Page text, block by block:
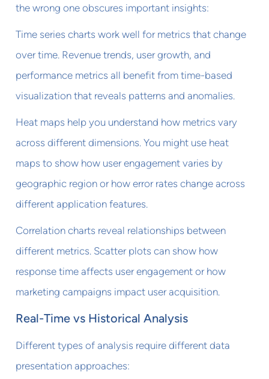
the wrong one obscures important insights:
Time series charts work well for metrics that change
over time. Revenue trends, user growth, and
performance metrics all benefit from time-based
visualization that reveals patterns and anomalies.
Heat maps help you understand how metrics vary
across different dimensions. You might use heat
maps to show how user engagement varies by
geographic region or how error rates change across
different application features.
Correlation charts reveal relationships between
different metrics. Scatter plots can show how
response time affects user engagement or how
marketing campaigns impact user acquisition.
Real-Time vs Historical Analysis
Different types of analysis require different data
presentation approaches: